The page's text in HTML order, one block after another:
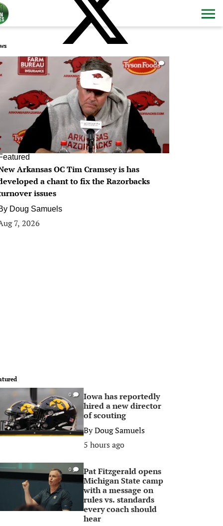
0
Arkansas OC Tim Cramsey is has
a chant to fix the Razorbacks
issues
Doug Samuels
7, 2026
0
Iowa has reportedly
hired a new director
of scouting
ByDoug Samuels
5 hours ago
0
Pat Fitzgerald opens
Michigan State camp
with a message on
rules vs. standards
every coach should
hear